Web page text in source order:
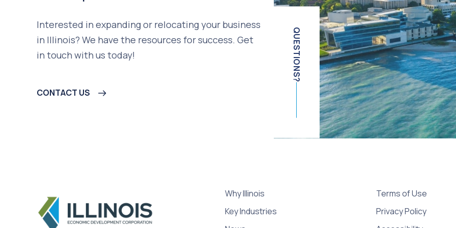
Interested in expanding or relocating your business
in Illinois? We have the resources for success. Get
in touch with us today!
CONTACT US
QUESTIONS?
Why Illinois
Key Industries
Terms of Use
Privacy Policy